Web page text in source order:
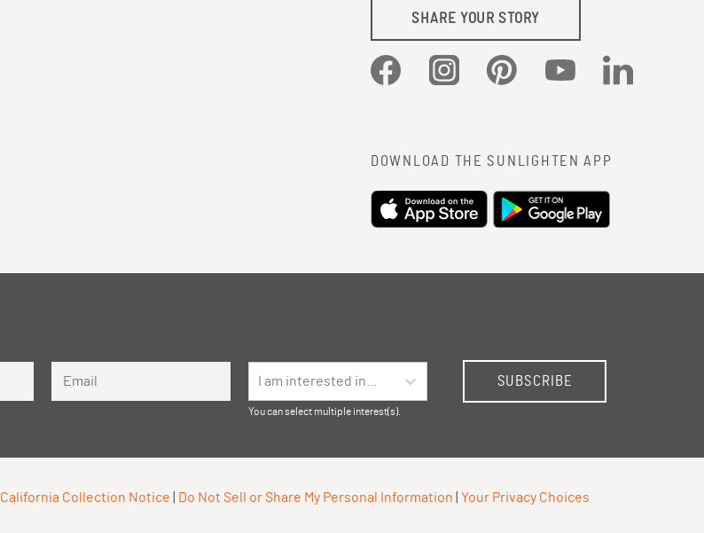
SHARE YOUR STORY
Facebook InstagramPinterest YouTube LinkedIn
DOWNLOAD THE SUNLIGHTEN APP
I am interested in...
You can select multiple interest(s).
SUBSCRIBE
California Collection Notice Do Not Sell or Share My Personal Information Your Privacy Choices